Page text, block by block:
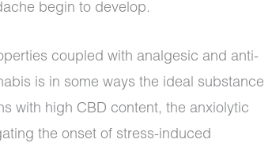
begin to develop.
coupled with analgesic and anti-
is in some ways the ideal substance
with high CBD content, the anxiolytic
the onset of stress-induced